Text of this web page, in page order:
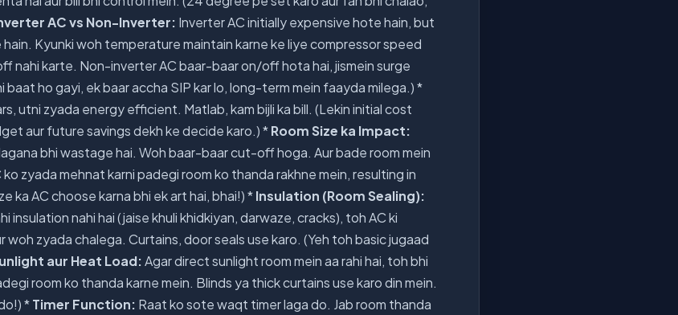
AC vs Non-Inverter: Inverter AC initially expensive hote hain, but
hain. Kyunki woh temperature maintain karne ke liye compressor speed
nahi karte. Non-inverter AC baar-baar on/off hota hai, jismein surge
baat ho gayi, ek baar accha SIP kar lo, long-term mein faayda milega.) *
utni zyada energy efficient. Matlab, kam bijli ka bill. (Lekin initial cost
aur future savings dekh ke decide karo.) *Room Size ka Impact:
bhi wastage hai. Woh baar-baar cut-off hoga. Aur bade room mein
zyada mehnat karni padegi room ko thanda rakhne mein, resulting in
ka AC choose karna bhi ek art hai, bhai!) *Insulation (Room Sealing):
insulation nahi hai (jaise khuli khidkiyan, darwaze, cracks), toh AC ki
woh zyada chalega. Curtains, door seals use karo. (Yeh toh basic jugaad
aur Heat Load:Agar direct sunlight room mein aa rahi hai, toh bhi
room ko thanda karne mein. Blinds ya thick curtains use karo din mein.
*Timer Function: Raat ko sote waqt timer laga do. Jab room thanda